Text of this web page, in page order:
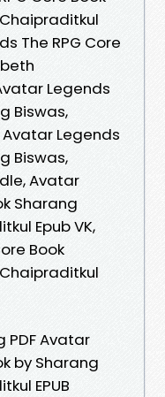
The RPG Core
Legends
Biswas,
Legends
Biswas,
Avatar
Sharang
Epub VK,
Book
Avatar
by Sharang
EPUB